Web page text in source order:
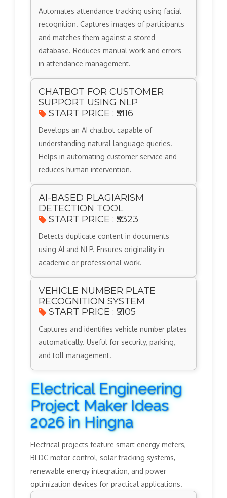
Automates attendance tracking using facial
recognition. Captures images of participants
and matches them against a stored
database. Reduces manual work and errors
in attendance management.
CHATBOT FOR CUSTOMER
SUPPORT USING NLP
START PRICE : ₹5116
Develops an AI chatbot capable of
understanding natural language queries.
Helps in automating customer service and
reduces human intervention.
AI-BASED PLAGIARISM
DETECTION TOOL
START PRICE : ₹5323
Detects duplicate content in documents
using AI and NLP. Ensures originality in
academic or professional work.
VEHICLE NUMBER PLATE
RECOGNITION SYSTEM
START PRICE : ₹5105
Captures and identifies vehicle number plates
automatically. Useful for security, parking,
and toll management.
Electrical Engineering
Project Maker Ideas
2026 in Hingna
Electrical projects feature smart energy meters,
BLDC motor control, solar tracking systems,
renewable energy integration, and power
optimization devices for practical applications.